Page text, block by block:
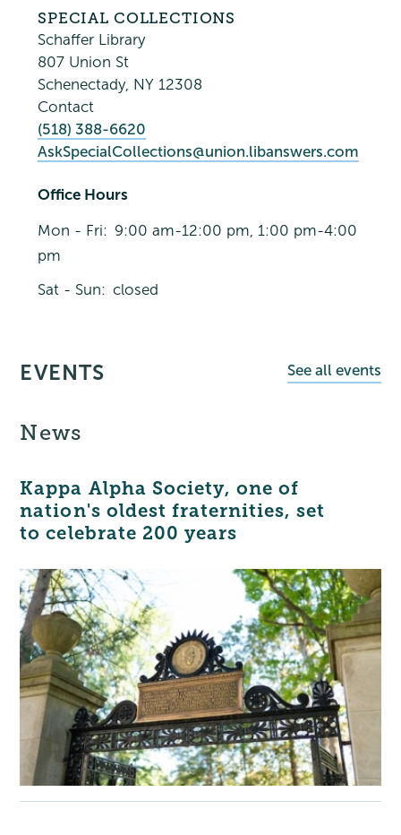
SPECIAL COLLECTIONS
Schaffer Library
807 Union St
Schenectady, NY 12308
Contact
(518) 388-6620
AskSpecialCollections@union.libanswers.com
Office Hours
Mon - Fri: 9:00 am-12:00 pm, 1:00 pm-4:00
pm
Sat - Sun: closed
EVENTS See all events
News
Kappa Alpha Society, one of
nation's oldest fraternities, set
to celebrate 200 years